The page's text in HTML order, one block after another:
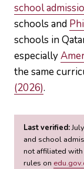
school
schools and
schools in
especially
the same
(2026).
Last verified:
and school
not affiliated
rules on